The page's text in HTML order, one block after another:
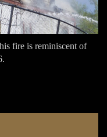
fire is reminiscent of